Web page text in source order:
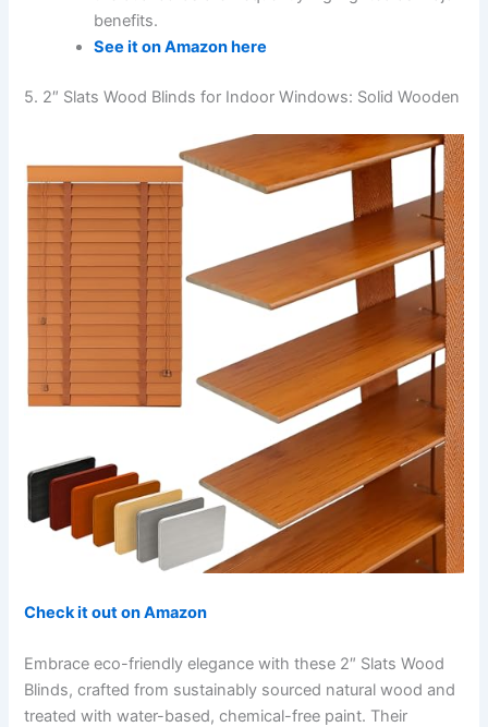
benefits.
See it on Amazon here
5. 2″ Slats Wood Blinds for Indoor Windows: Solid Wooden
Check it out on Amazon
Embrace eco-friendly elegance with these 2″ Slats Wood
Blinds, crafted from sustainably sourced natural wood and
treated with water-based, chemical-free paint. Their